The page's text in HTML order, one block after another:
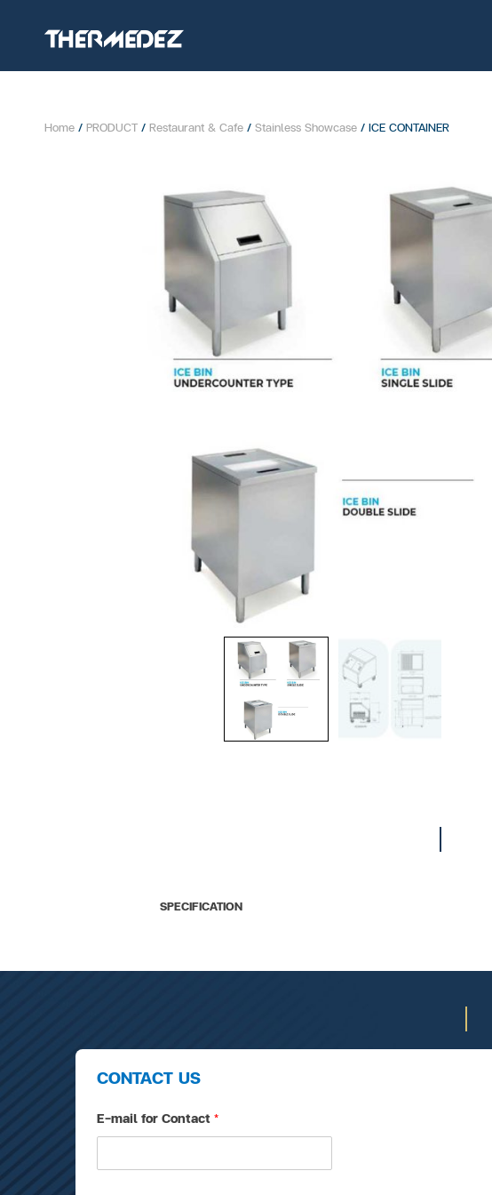
Home / PRODUCT / Restaurant & Cafe / Stainless Showcase / ICE CONTAINER
SPECIFICATION
CONTACT US
E-mail for Contact*